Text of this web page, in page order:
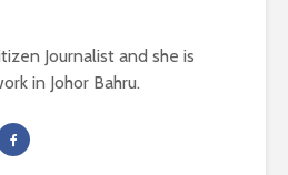
Journalist and she is
in Johor Bahru.